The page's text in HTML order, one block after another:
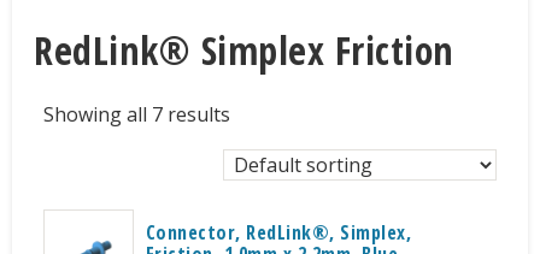
RedLink® Simplex Friction
Showing all 7 results
Connector, RedLink®, Simplex,